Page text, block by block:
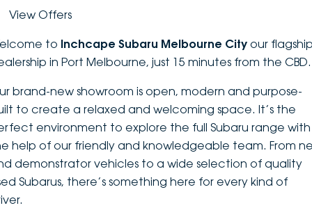
FOTON
Citroën
Pre-Owned
Victoria
Hybrid
SUVs
Utes
Vans
Passenger
SERVICE & PARTS
Service
EV Servicing
FINANCE
About
Careers
Contact Us
DEALERSHIPS
View Offers
to Inchcape Subaru Melbourne City our
in Port Melbourne, just 15 minutes from the CBD.
brand-new showroom is open, modern and purpose-
to create a relaxed and welcoming space. It’s the
environment to explore the full Subaru range with
help of our friendly and knowledgeable team. From
demonstrator vehicles to a wide selection of quality
Subarus, there’s something here for every kind of